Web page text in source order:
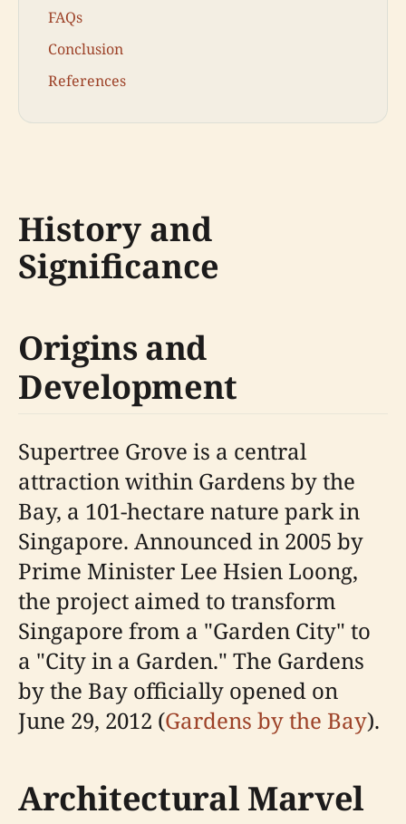
FAQs
Conclusion
References
History and
Significance
Origins and
Development
Supertree Grove is a central
attraction within Gardens by the
Bay, a 101-hectare nature park in
Singapore. Announced in 2005 by
Prime Minister Lee Hsien Loong,
the project aimed to transform
Singapore from a "Garden City" to
a "City in a Garden." The Gardens
by the Bay officially opened on
June 29, 2012 (Gardens by the Bay).
Architectural Marvel